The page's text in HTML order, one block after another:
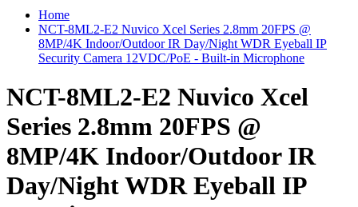
Home
NCT-8ML2-E2 Nuvico Xcel Series 2.8mm 20FPS @
8MP/4K Indoor/Outdoor IR Day/Night WDR Eyeball IP
Security Camera 12VDC/PoE - Built-in Microphone
NCT-8ML2-E2 Nuvico Xcel
Series 2.8mm 20FPS @
8MP/4K Indoor/Outdoor IR
Day/Night WDR Eyeball IP